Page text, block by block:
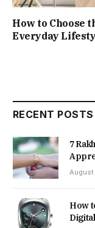
How to Choose
Everyday
RECENT POSTS
7
How